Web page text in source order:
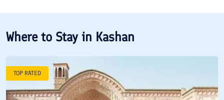
Where to Stay in Kashan
TOP RATED